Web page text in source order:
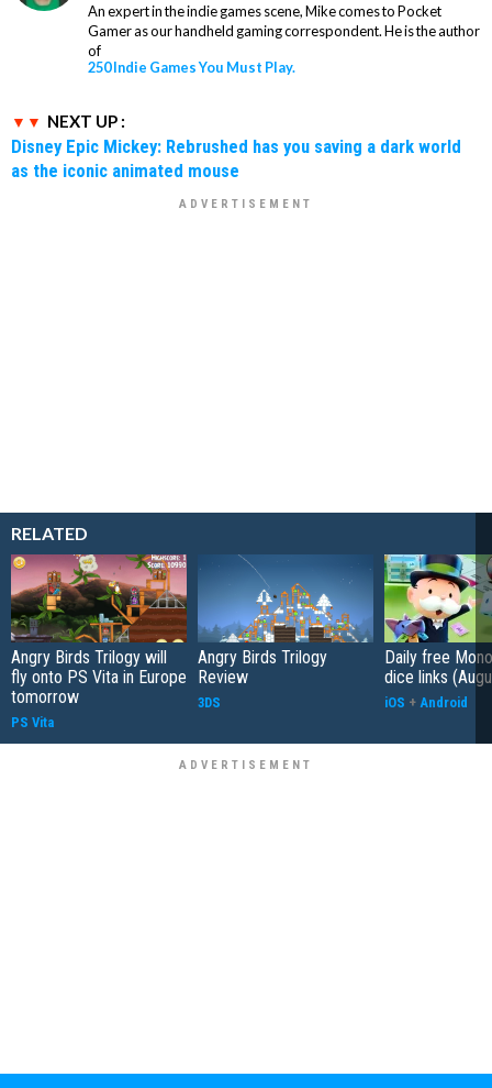
An expert in the indie games scene, Mike comes to Pocket
Gamer as our handheld gaming correspondent. He is the author
of
250 Indie Games You Must Play.
NEXT UP :
Disney Epic Mickey: Rebrushed has you saving a dark world
as the iconic animated mouse
RELATED
Angry Birds Trilogy will
fly onto PS Vita in Europe
tomorrow
PS Vita
Angry Birds Trilogy
Review
3DS
Daily free
dice links
iOS + Android